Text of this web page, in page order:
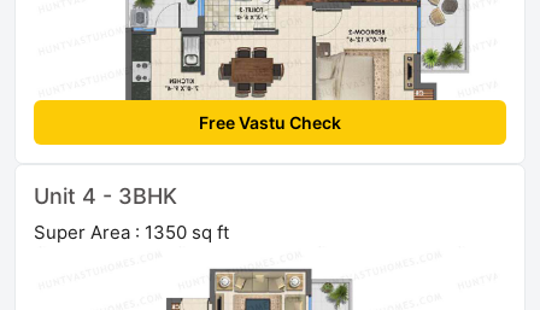
Free Vastu Check
Unit 4 - 3BHK
Super Area : 1350 sq ft